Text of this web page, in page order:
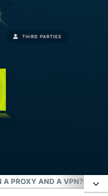
A PROXY AND A VPN?